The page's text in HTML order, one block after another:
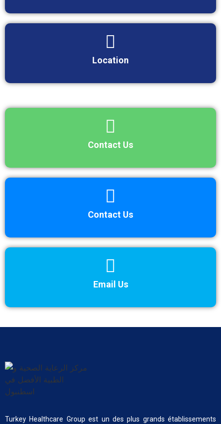
Location
Contact Us
Contact Us
Email Us
Turkey Healthcare Group est un des plus grands établissements